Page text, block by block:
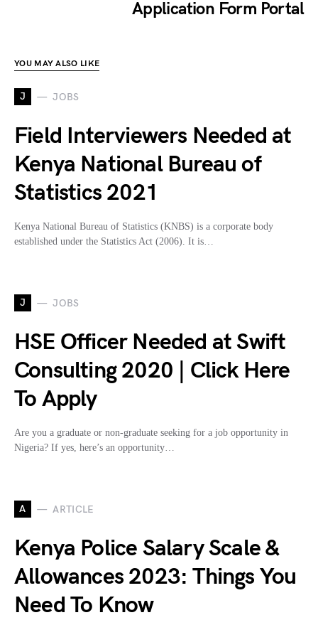
Application Form Portal
YOU MAY ALSO LIKE
J JOBS
Field Interviewers Needed at
Kenya National Bureau of
Statistics 2021
Kenya National Bureau of Statistics (KNBS) is a corporate body
established under the Statistics Act (2006). It is…
J JOBS
HSE Officer Needed at Swift
Consulting 2020 | Click Here
To Apply
Are you a graduate or non-graduate seeking for a job opportunity in
Nigeria? If yes, here’s an opportunity…
A ARTICLE
Kenya Police Salary Scale &
Allowances 2023: Things You
Need To Know